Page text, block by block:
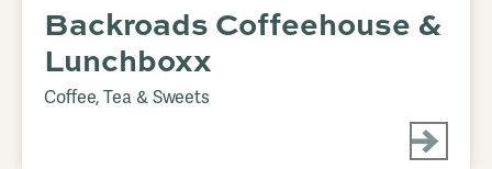
Backroads Coffeehouse &
Lunchboxx
Coffee, Tea & Sweets